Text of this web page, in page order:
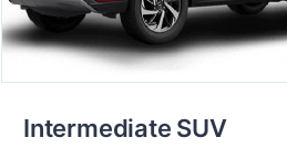
Intermediate SUV